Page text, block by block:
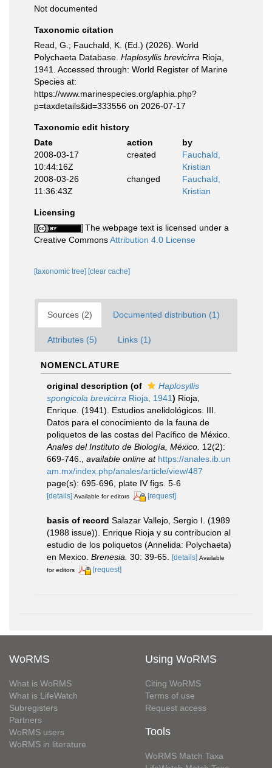
Not documented
Taxonomic citation
Read, G.; Fauchald, K. (Ed.) (2026). World
Polychaeta Database. Haplosyllis brevicirra Rioja,
1941. Accessed through: World Register of Marine
Species at:
https://www.marinespecies.org/aphia.php?
p=taxdetails&id=333556 on 2026-07-17
Taxonomic edit history
Date
action
by
2008-03-17
10:44:16Z
created
Fauchald,
Kristian
2008-03-26
11:36:43Z
changed
Fauchald,
Kristian
Licensing
The webpage text is licensed under a
Creative CommonsAttribution 4.0 License
[taxonomic tree] [clear cache]
Sources (2) Documented distribution (1)
Attributes (5) Links (1)
NOMENCLATURE
original description (of
Haplosyllis
spongicola brevicirra Rioja, 1941) Rioja,
Enrique. (1941). Estudios anelidológicos. III.
Datos para el conocimiento de la fauna de
poliquetos de las costas del Pacífico de México.
Anales del Instituto de Biología, México. 12(2):
669-746.
available online at https://anales.ib.un
am.mx/index.php/anales/article/view/487
page(s): 695-696, plate IV figs. 5-6
[details] Available for editors [request]
basis of record Salazar Vallejo, Sergio I. (1989
(1988 issue)). Enrique Rioja y su contribucion al
estudio de los poliquetos (Annelida: Polychaeta)
en Mexico. Brenesia. 30: 39-65. [details] Available
for editors
[request]
WoRMS
What is WoRMS
What is LifeWatch
Subregisters
Partners
WoRMS users
WoRMS in literature
Using WoRMS
Citing WoRMS
Terms of use
Request access
Tools
WoRMS Match Taxa